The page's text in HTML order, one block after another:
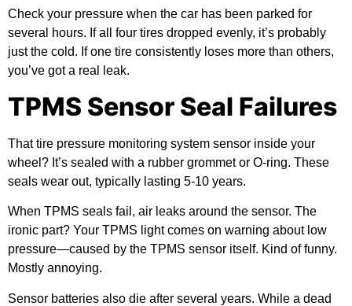
Check your pressure when the car has been parked for
several hours. If all four tires dropped evenly, it’s probably
just the cold. If one tire consistently loses more than others,
you’ve got a real leak.
TPMS Sensor Seal Failures
That tire pressure monitoring system sensor inside your
wheel? It’s sealed with a rubber grommet or O-ring. These
seals wear out, typically lasting 5-10 years.
When TPMS seals fail, air leaks around the sensor. The
ironic part? Your TPMS light comes on warning about low
pressure—caused by the TPMS sensor itself. Kind of funny.
Mostly annoying.
Sensor batteries also die after several years. While a dead